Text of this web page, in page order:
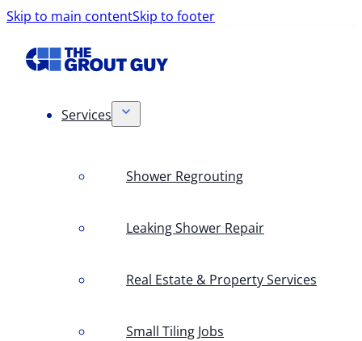
Skip to main contentSkip to footer
Services
Shower Regrouting
Leaking Shower Repair
Real Estate & Property Services
Small Tiling Jobs